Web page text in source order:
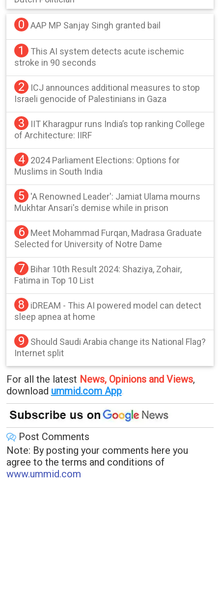
0 AAP MP Sanjay Singh granted bail
1
This AI system detects acute ischemic
stroke in 90 seconds
2
ICJ announces additional measures to stop
Israeli genocide of Palestinians in Gaza
3
IIT Kharagpur runs India’s top ranking College
of Architecture: IIRF
4
2024 Parliament Elections: Options for
Muslims in South India
5
'A Renowned Leader': Jamiat Ulama mourns
Mukhtar Ansari's demise while in prison
6
Meet Mohammad Furqan, Madrasa Graduate
Selected for University of Notre Dame
7
Bihar 10th Result 2024: Shaziya, Zohair,
Fatima in Top 10 List
8
iDREAM - This AI powered model can detect
sleep apnea at home
9
Should Saudi Arabia change its National Flag?
Internet split
For all the latest News, Opinions and Views,
download ummid.com App.
Post Comments
Note: By posting your comments here you
agree to the terms and conditions of
www.ummid.com